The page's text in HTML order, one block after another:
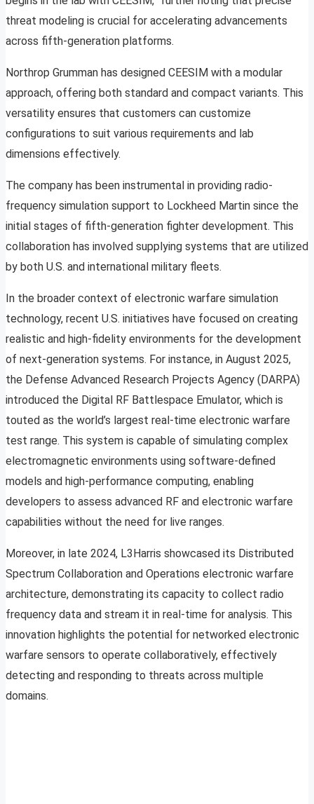
threat modeling is crucial for accelerating advancements
across fifth-generation platforms.
Northrop Grumman has designed CEESIM with a modular
approach, offering both standard and compact variants. This
versatility ensures that customers can customize
configurations to suit various requirements and lab
dimensions effectively.
The company has been instrumental in providing radio-
frequency simulation support to Lockheed Martin since the
initial stages of fifth-generation fighter development. This
collaboration has involved supplying systems that are utilized
by both U.S. and international military fleets.
In the broader context of electronic warfare simulation
technology, recent U.S. initiatives have focused on creating
realistic and high-fidelity environments for the development
of next-generation systems. For instance, in August 2025,
the Defense Advanced Research Projects Agency (DARPA)
introduced the Digital RF Battlespace Emulator, which is
touted as the world’s largest real-time electronic warfare
test range. This system is capable of simulating complex
electromagnetic environments using software-defined
models and high-performance computing, enabling
developers to assess advanced RF and electronic warfare
capabilities without the need for live ranges.
Moreover, in late 2024, L3Harris showcased its Distributed
Spectrum Collaboration and Operations electronic warfare
architecture, demonstrating its capacity to collect radio
frequency data and stream it in real-time for analysis. This
innovation highlights the potential for networked electronic
warfare sensors to operate collaboratively, effectively
detecting and responding to threats across multiple
domains.